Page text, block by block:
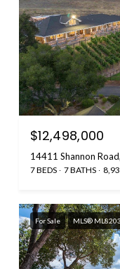
$12,498,000
14411 Shannon
7 BEDS 7 BATHS
For Sale MLS®